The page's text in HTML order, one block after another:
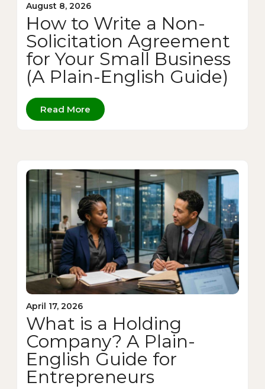
August 8, 2026
How to Write a Non-
Solicitation Agreement
for Your Small Business
(A Plain-English Guide)
Read More
April 17, 2026
What is a Holding
Company? A Plain-
English Guide for
Entrepreneurs